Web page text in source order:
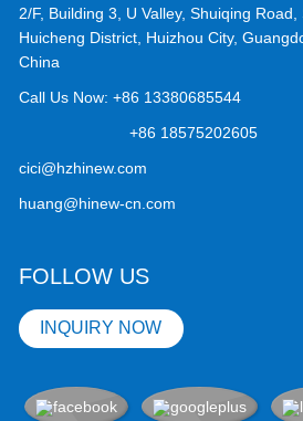
2/F, Building 3, U Valley, Shuiqing Road,
Huicheng District, Huizhou City,
China
Call Us Now:+86 13380685544
+86 18575202605
cici@hzhinew.com
huang@hinew-cn.com
FOLLOW US
INQUIRY NOW